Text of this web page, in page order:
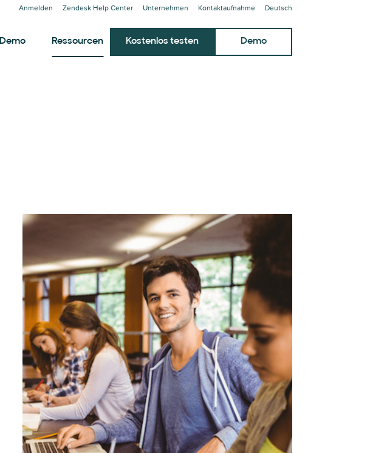
Anmelden Zendesk Help Center Unternehmen Kontaktaufnahme Deutsch
Demo Ressourcen Kostenlos testen Demo